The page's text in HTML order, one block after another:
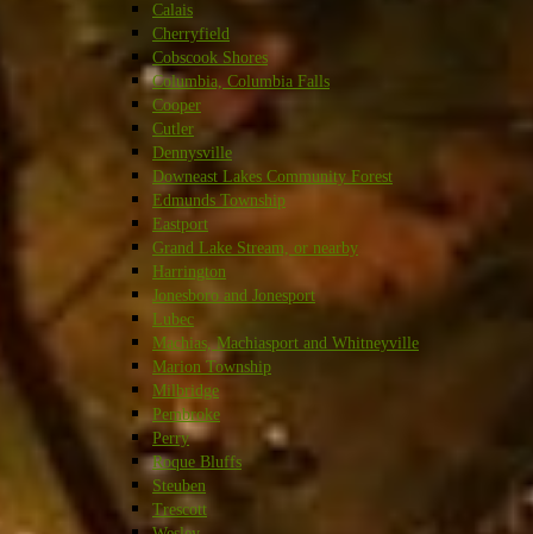
Calais
Cherryfield
Cobscook Shores
Columbia, Columbia Falls
Cooper
Cutler
Dennysville
Downeast Lakes Community Forest
Edmunds Township
Eastport
Grand Lake Stream, or nearby
Harrington
Jonesboro and Jonesport
Lubec
Machias, Machiasport and Whitneyville
Marion Township
Milbridge
Pembroke
Perry
Roque Bluffs
Steuben
Trescott